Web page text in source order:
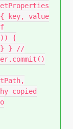
key, value
{
} } //
copied